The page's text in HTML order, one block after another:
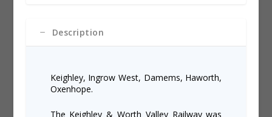
Railway
quantity
Description
Keighley, Ingrow West, Damems, Haworth,
Oxenhope.
The Keighley & Worth Valley Railway was